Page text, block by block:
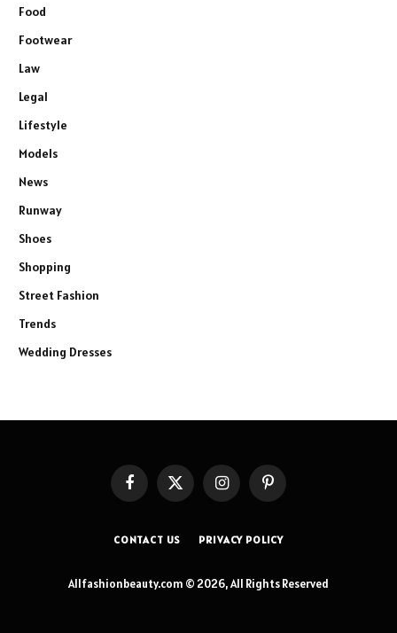
Food
Footwear
Law
Legal
Lifestyle
Models
News
Runway
Shoes
Shopping
Street Fashion
Trends
Wedding Dresses
FacebookX
(Twitter)
InstagramPinterest
CONTACT US PRIVACY POLICY
Allfashionbeauty.com © 2026, All Rights Reserved